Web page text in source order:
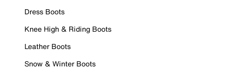
Dress Boots
Knee High & Riding Boots
Leather Boots
Snow & Winter Boots